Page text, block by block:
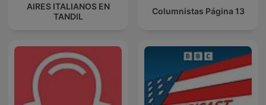
AIRES ITALIANOS EN
TANDIL
Columnistas Página 13